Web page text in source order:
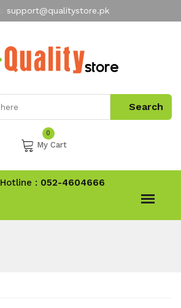
support@qualitystore.pk
My Account
0
My Cart
Hotline : 052-4604666